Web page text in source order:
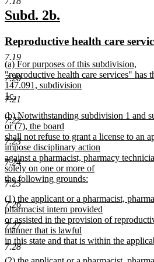
7.19
7.20
7.21
7.22
7.23
7.24
7.25
7.26
7.27
7.28
new
begin
Subd. 2b.
end
new
text
begin
Reproductive health care
new
text
begin
(a) For purposes of this subdivision,
"reproductive health care services" has
147.091, subdivision
1c.
new
text
end
new
text
begin
(b) Notwithstanding subdivision 1 and
or (7), the board
shall not refuse to grant a license to an
impose disciplinary action
against a pharmacist, pharmacy
solely on one or more of
the following grounds:
new
text
end
new
text
begin
(1) the applicant or a pharmacist,
pharmacist intern provided
or assisted in the provision of
manner that is lawful
in this state and that is within the
new
new